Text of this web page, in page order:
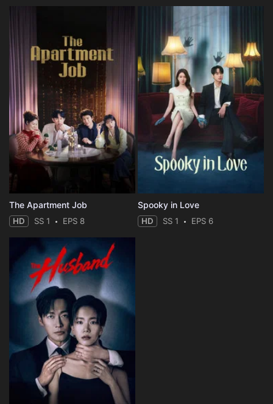
The Apartment Job
HD SS 1 EPS 8
Spooky in Love
HD SS 1 EPS 6